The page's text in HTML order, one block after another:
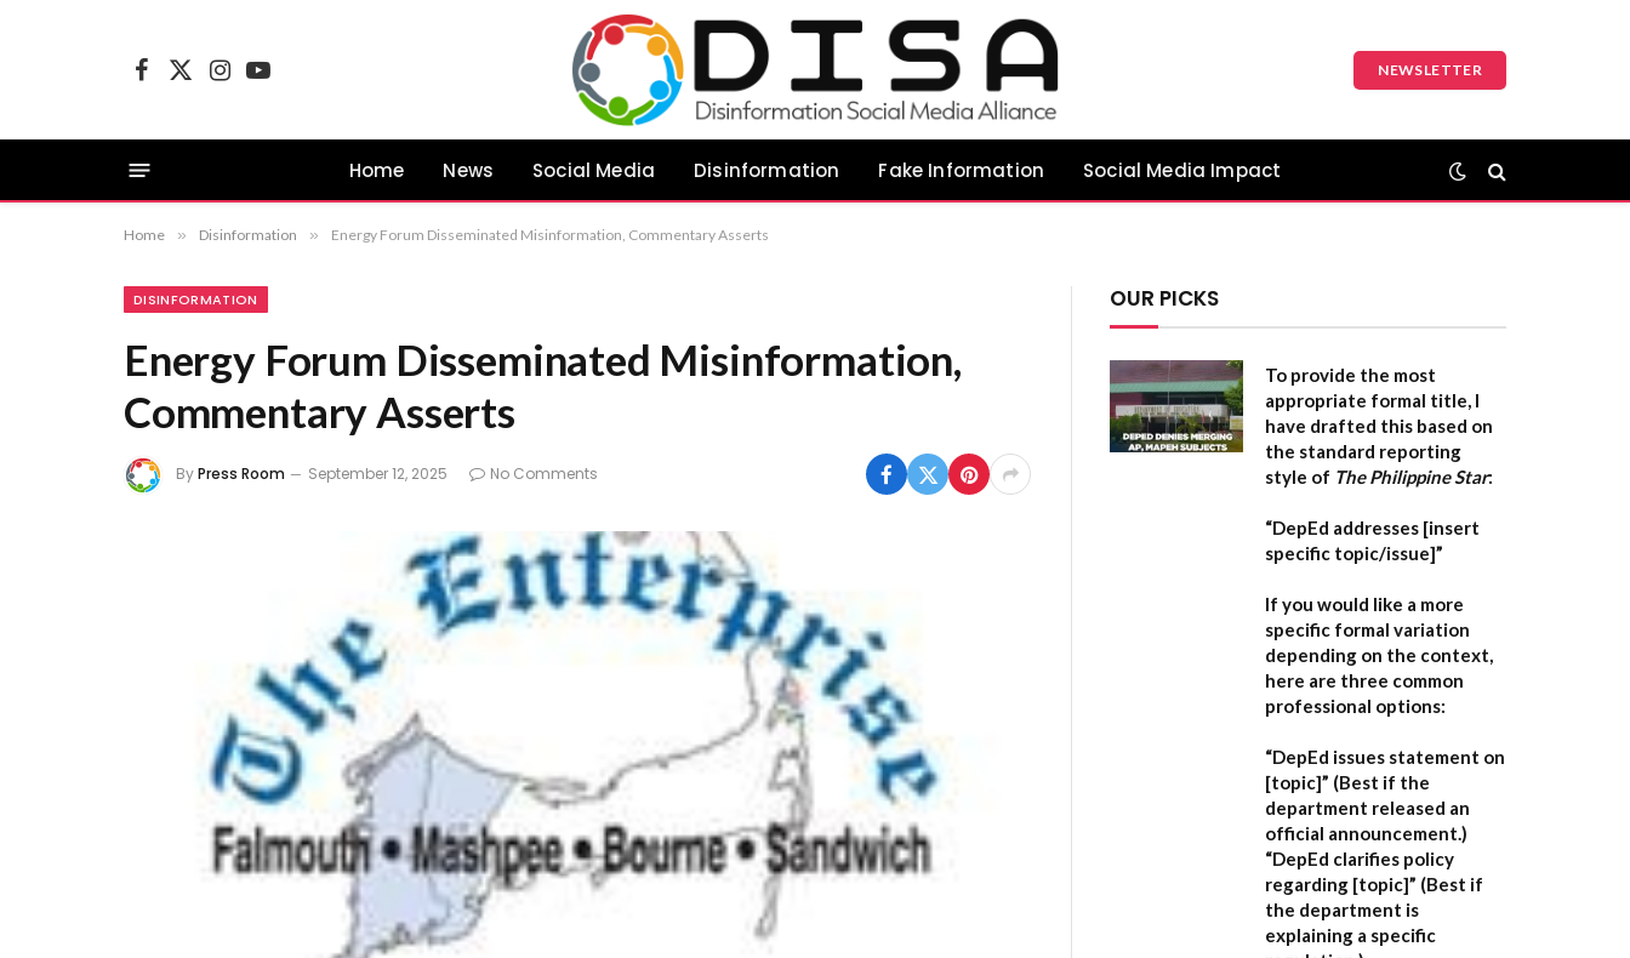
Facebook
X
InstagramYouTube
NEWSLETTER
Home News Social Media Disinformation Fake Information Social Media Impact
Home » Disinformation » Energy Forum Disseminated Misinformation, Commentary Asserts
DISINFORMATION
Energy Forum Disseminated Misinformation,
Commentary Asserts
ByPress Room September 12, 2025 No Comments
OUR PICKS
To provide the most
appropriate formal title, I
have drafted this based on
the standard reporting
style of The Philippine Star:
“DepEd addresses [insert
specific topic/issue]”
If you would like a more
specific formal variation
depending on the context,
here are three common
professional options:
“DepEd issues statement on
[topic]” (Best if the
department released an
official announcement.)
“DepEd clarifies policy
regarding [topic]” (Best if
the department is
explaining a specific